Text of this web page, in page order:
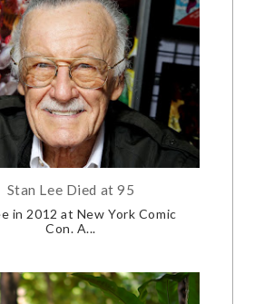
Stan Lee Died at 95
in 2012 at New York Comic
Con. A...